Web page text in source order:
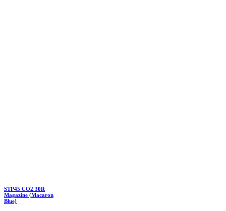
STP45 CO2 30R
Magazine (Macaron
Blue)